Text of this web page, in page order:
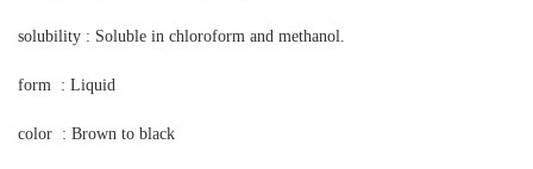
solubility : Soluble in chloroform and methanol.
form : Liquid
color : Brown to black